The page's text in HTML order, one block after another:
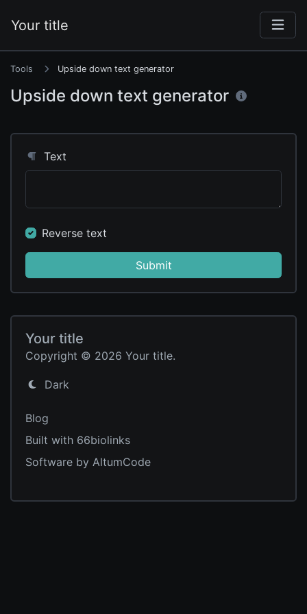
Your title
Tools Upside down text generator
Upside down text generator
Text
Reverse text
Submit
Your title
Copyright © 2026 Your title.
Dark
Blog
Built with 66biolinks
Software by AltumCode